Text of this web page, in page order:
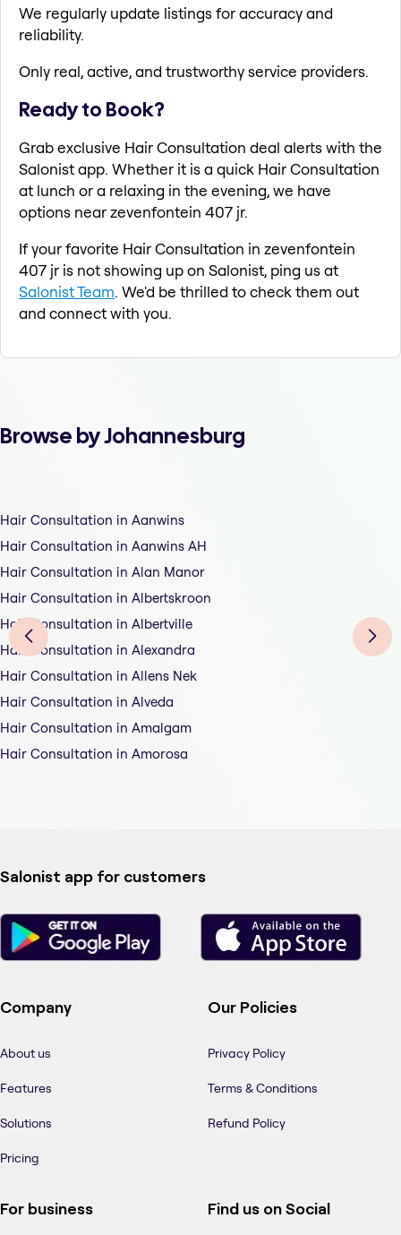
We regularly update listings for accuracy and
reliability.
Only real, active, and trustworthy service providers.
Ready to Book?
Grab exclusive Hair Consultation deal alerts with the
Salonist app. Whether it is a quick Hair Consultation
at lunch or a relaxing in the evening, we have
options near zevenfontein 407 jr.
If your favorite Hair Consultation in zevenfontein
407 jr is not showing up on Salonist, ping us at
Salonist Team. We'd be thrilled to check them out
and connect with you.
Browse by Johannesburg
Hair Consultation in Aanwins
Hair Consultation in Aanwins AH
Hair Consultation in Alan Manor
Hair Consultation in Albertskroon
Hair Consultation in Albertville
Hair Consultation in Alexandra
Hair Consultation in Allens Nek
Hair Consultation in Alveda
Hair Consultation in Amalgam
Hair Consultation in Amorosa
Salonist app for customers
Company
About us
Features
Solutions
Pricing
Our Policies
Privacy Policy
Terms & Conditions
Refund Policy
For business Find us on Social